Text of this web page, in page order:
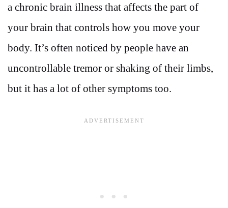
a chronic brain illness that affects the part of
your brain that controls how you move your
body. It’s often noticed by people have an
uncontrollable tremor or shaking of their limbs,
but it has a lot of other symptoms too.